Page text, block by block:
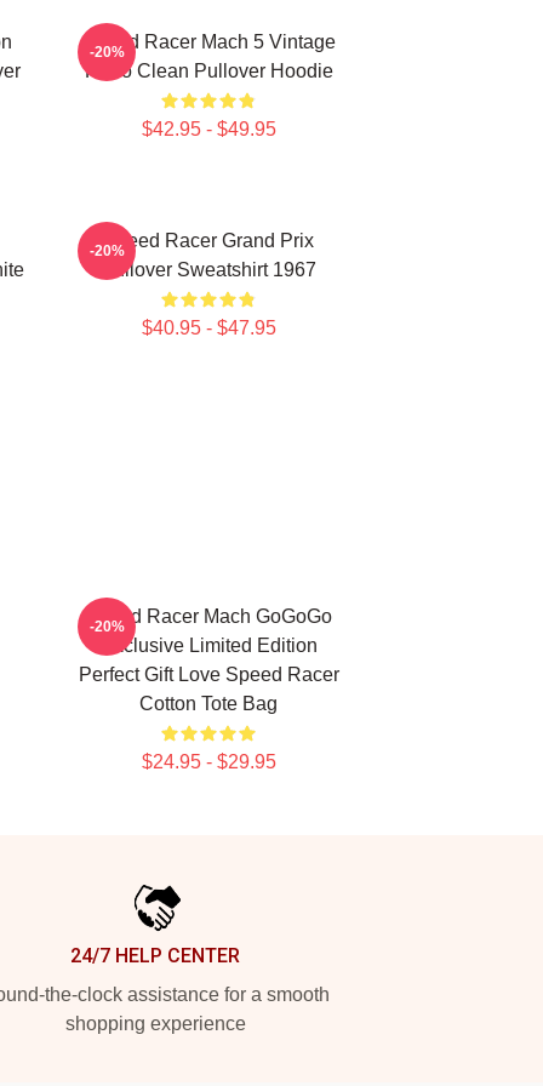
Speed Racer Mach 5 Vintage
Retro Clean Pullover Hoodie
$42.95 - $49.95
-20%
Speed Racer Grand Prix
Pullover Sweatshirt 1967
$40.95 - $47.95
-20%
Speed Racer Mach GoGoGo
Exclusive Limited Edition
Perfect Gift Love Speed Racer
Cotton Tote Bag
$24.95 - $29.95
-20%
24/7 HELP CENTER
the-clock assistance for a smooth
shopping experience